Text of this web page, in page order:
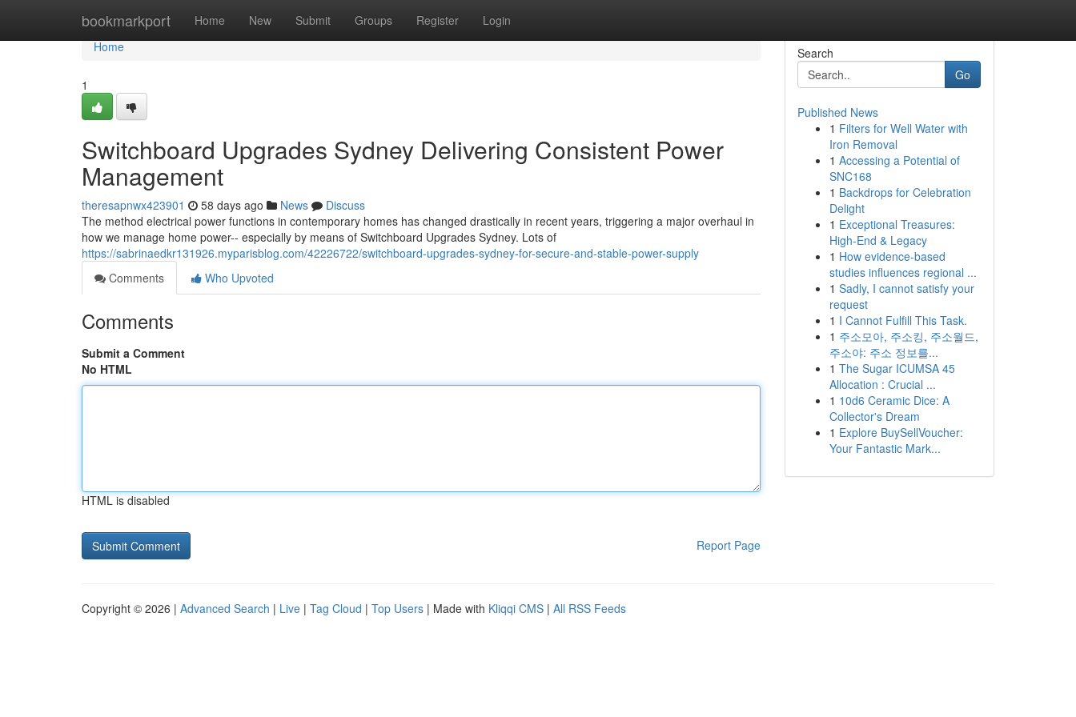
bookmarkport Home New Submit Groups Register Login
Home
Home
1
Switchboard Upgrades Sydney Delivering Consistent Power
Management
theresapnwx423901 58 days ago News
Discuss
The method electrical power functions in contemporary homes has changed drastically in recent years, triggering a major overhaul in
how we manage home power-- especially by means of Switchboard Upgrades Sydney. Lots of
https://sabrinaedkr131926.myparisblog.com/42226722/switchboard-upgrades-sydney-for-secure-and-stable-power-supply
Comments
Who Upvoted
Comments
Submit a Comment
No HTML
HTML is disabled
Report Page
Search
Go
Published News
1 Filters for Well Water with
Iron Removal
1 Accessing a Potential of
SNC168
1 Backdrops for Celebration
Delight
1 Exceptional Treasures:
High-End & Legacy
1 How evidence-based
studies influences regional ...
1 Sadly, I cannot satisfy your
request
1 I Cannot Fulfill This Task.
1 주소모아, 주소킹, 주소월드,
주소야: 주소 정보를...
1 The Sugar ICUMSA 45
Allocation : Crucial ...
1 10d6 Ceramic Dice: A
Collector's Dream
1 Explore BuySellVoucher:
Your Fantastic Mark...
Copyright © 2026 | Advanced Search | Live | Tag Cloud | Top Users | Made with Kliqqi CMS | All RSS Feeds